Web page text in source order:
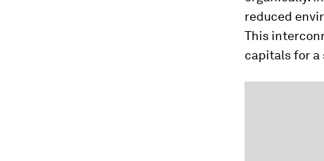
reduced
This
capitals for a